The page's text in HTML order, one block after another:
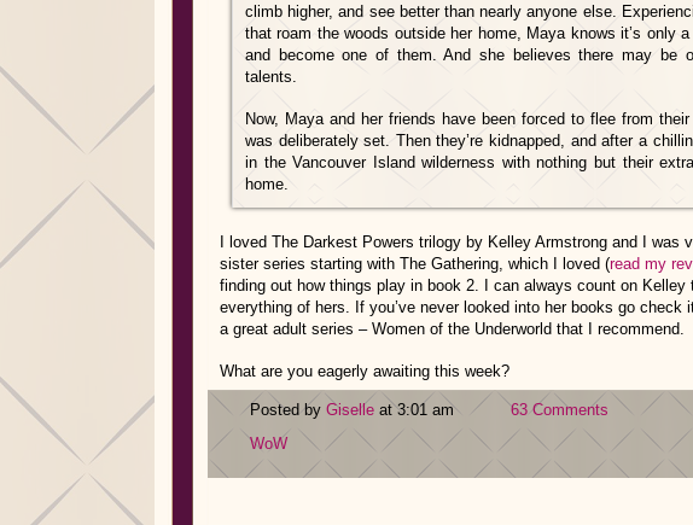
climb higher, and see better than nearly anyone else.
that roam the woods outside her home, Maya knows it’s only
and become one of them. And she believes there may be
talents.
Now, Maya and her friends have been forced to flee from
was deliberately set. Then they’re kidnapped, and after a
in the Vancouver Island wilderness with nothing but their
home.
I loved The Darkest Powers trilogy by Kelley Armstrong and I was
sister series starting with The Gathering, which I loved (read my
finding out how things play in book 2. I can always count on Kelley
everything of hers. If you’ve never looked into her books go
a great adult series – Women of the Underworld that I recommend.
What are you eagerly awaiting this week?
Posted by Giselle at 3:01 am
63 Comments
WoW